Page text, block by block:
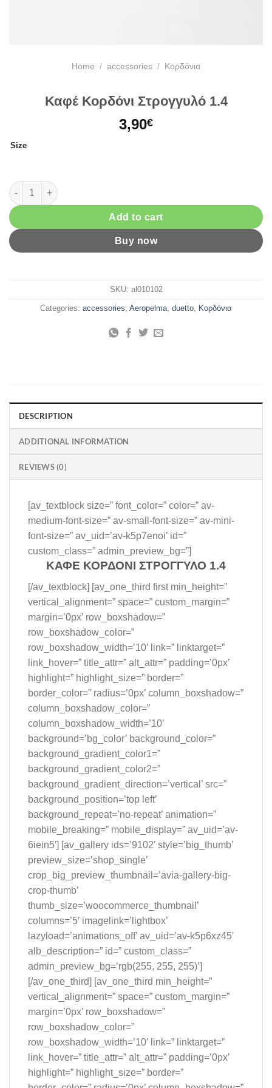
Home / accessories / Κορδόνια
Καφέ Κορδόνι Στρογγυλό 1.4
3,90€
Size
Καφέ Κορδόνι Στρογγυλό 1.4 quantity
Add to cart
Buy now
SKU: al010102
Categories: accessories Aeropelma duetto Κορδόνια
DESCRIPTION
ADDITIONAL INFORMATION
REVIEWS (0)
[av_textblock size=” font_color=” color=” av-
medium-font-size=” av-small-font-size=” av-mini-
font-size=” av_uid=’av-k5p7enoi’ id=”
custom_class=” admin_preview_bg=”]
ΚΑΦΕ ΚΟΡΔΟΝΙ ΣΤΡΟΓΓΥΛΟ 1.4
[/av_textblock] [av_one_third first min_height=”
vertical_alignment=” space=” custom_margin=”
margin=’0px’ row_boxshadow=”
row_boxshadow_color=”
row_boxshadow_width=’10’ link=” linktarget=”
link_hover=” title_attr=” alt_attr=” padding=’0px’
highlight=” highlight_size=” border=”
border_color=” radius=’0px’ column_boxshadow=”
column_boxshadow_color=”
column_boxshadow_width=’10’
background=’bg_color’ background_color=”
background_gradient_color1=”
background_gradient_color2=”
background_gradient_direction=’vertical’ src=”
background_position=’top left’
background_repeat=’no-repeat’ animation=”
mobile_breaking=” mobile_display=” av_uid=’av-
6iein5′] [av_gallery ids=’9102′ style=’big_thumb’
preview_size=’shop_single’
crop_big_preview_thumbnail=’avia-gallery-big-
crop-thumb’
thumb_size=’woocommerce_thumbnail’
columns=’5′ imagelink=’lightbox’
lazyload=’animations_off’ av_uid=’av-k5p6xz45′
alb_description=” id=” custom_class=”
admin_preview_bg=’rgb(255, 255, 255)’]
[/av_one_third] [av_one_third min_height=”
vertical_alignment=” space=” custom_margin=”
margin=’0px’ row_boxshadow=”
row_boxshadow_color=”
row_boxshadow_width=’10’ link=” linktarget=”
link_hover=” title_attr=” alt_attr=” padding=’0px’
highlight=” highlight_size=” border=”